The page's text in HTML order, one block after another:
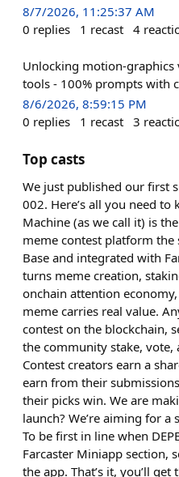
8/7/2026, 11:25:37 AM
0 replies 1 recast 4
Unlocking
tools - 100% prompts with
8/6/2026, 8:59:15 PM
0 replies 1 recast 3
Top casts
We just published our first
002. Here’s all you need to
Machine (as we call it) is
meme contest platform the
Base and integrated with
turns meme creation,
onchain attention
meme carries real value.
contest on the blockchain,
the community stake, vote,
Contest creators earn a
earn from their
their picks win. We are
launch? We’re aiming for
To be first in line when
Farcaster Miniapp section,
the app. That’s it, you’ll